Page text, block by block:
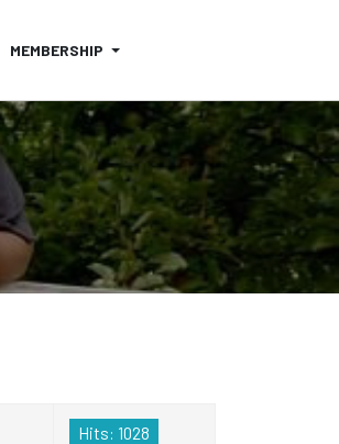
MEMBERSHIP
Hits: 1028